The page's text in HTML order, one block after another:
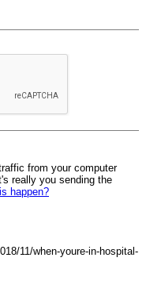
from your computer
really you sending the
happen?
11/when-youre-in-hospital-